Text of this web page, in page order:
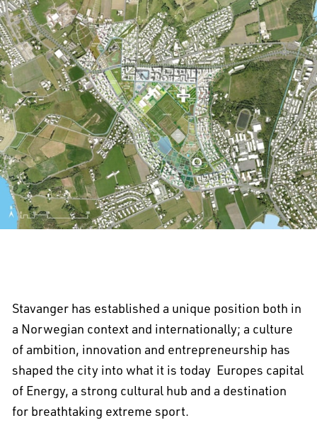
Stavanger has established a unique position both in
a Norwegian context and internationally; a culture
of ambition, innovation and entrepreneurship has
shaped the city into what it is today  Europes capital
of Energy, a strong cultural hub and a destination
for breathtaking extreme sport.